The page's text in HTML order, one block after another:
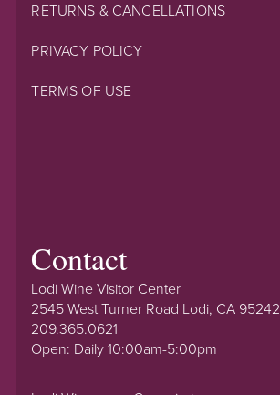
RETURNS & CANCELLATIONS
PRIVACY POLICY
TERMS OF USE
Contact
Lodi Wine Visitor Center
2545 West Turner Road Lodi, CA 95242
209.365.0621
Open: Daily 10:00am-5:00pm